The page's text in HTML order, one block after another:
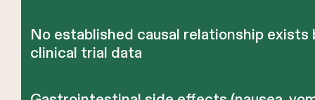
No established causal relationship
clinical trial data